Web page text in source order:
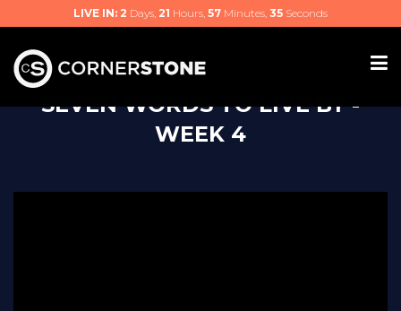
LIVE IN: 2 Days, 21 Hours, 57Minutes, 34 Seconds
SEVEN WORDS TO LIVE BY -
WEEK 4